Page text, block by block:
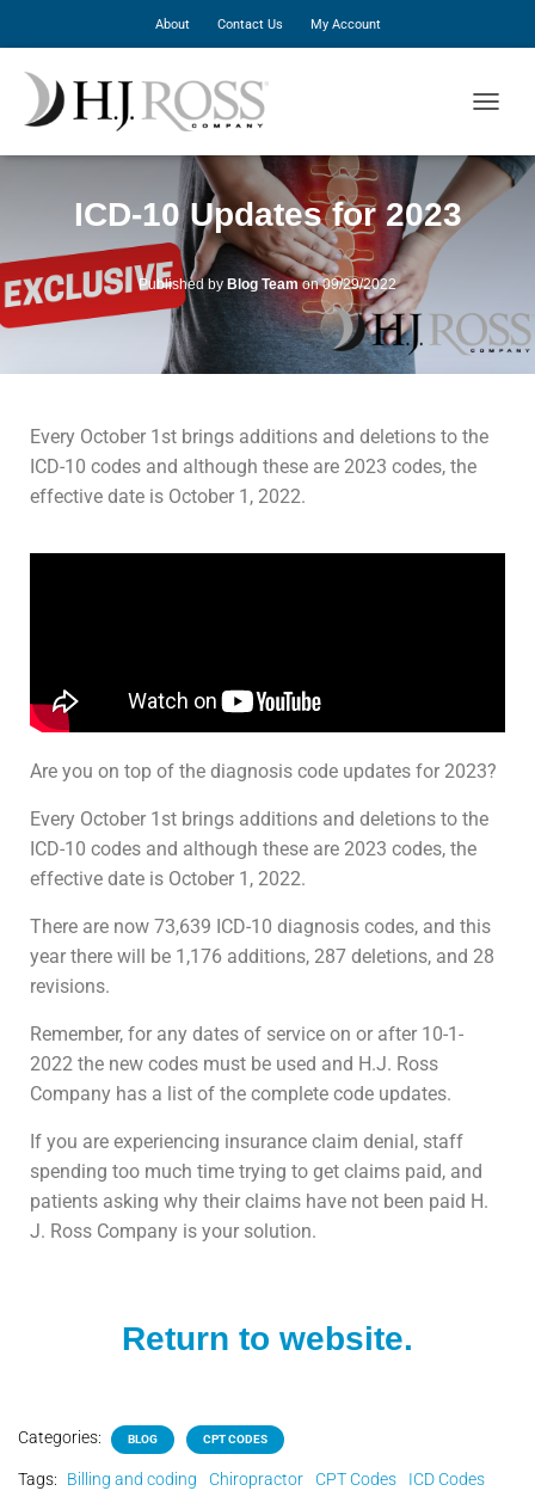
About Contact Us My Account
G
G
L
I
G
O
ICD-10 Updates for 2023
Published by Blog Teamon09/29/2022
Every October 1st brings additions and deletions to the
ICD-10 codes and although these are 2023 codes, the
effective date is October 1, 2022.
Are you on top of the diagnosis code updates for 2023?
Every October 1st brings additions and deletions to the
ICD-10 codes and although these are 2023 codes, the
effective date is October 1, 2022.
There are now 73,639 ICD-10 diagnosis codes, and this
year there will be 1,176 additions, 287 deletions, and 28
revisions.
Remember, for any dates of service on or after 10-1-
2022 the new codes must be used and H.J. Ross
Company has a list of the complete code updates.
If you are experiencing insurance claim denial, staff
spending too much time trying to get claims paid, and
patients asking why their claims have not been paid H.
J. Ross Company is your solution.
Return to website.
Categories: BLOG CPT CODES
Tags: Billing and coding Chiropractor CPT Codes ICD Codes